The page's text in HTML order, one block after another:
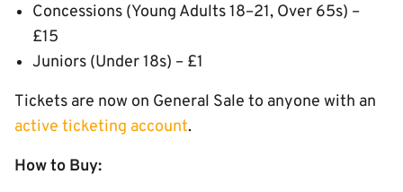
Concessions (Young Adults 18–21, Over 65s) –
£15
Juniors (Under 18s) – £1
Tickets are now on General Sale to anyone with an
active ticketing account.
How to Buy: